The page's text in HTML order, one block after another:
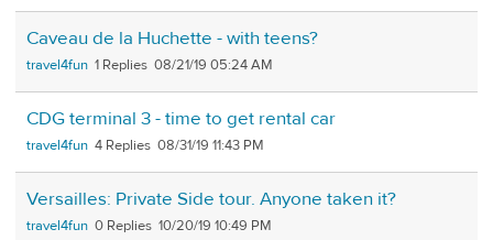
Caveau de la Huchette - with teens?
travel4fun 1 08/21/19 05:24 AM
CDG terminal 3 - time to get rental car
travel4fun 4 08/31/19 11:43 PM
Versailles: Private Side tour. Anyone taken it?
travel4fun 0 10/20/19 10:49 PM